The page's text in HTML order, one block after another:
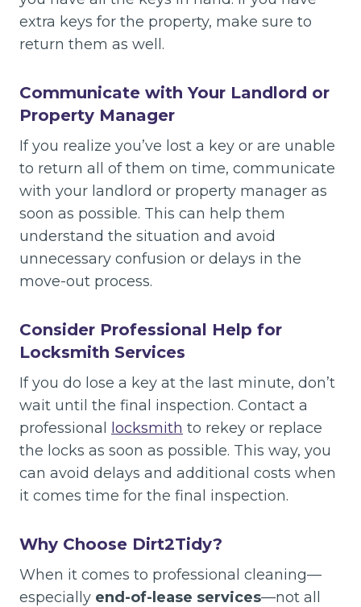
extra keys for the property, make sure to
return them as well.
Communicate with Your Landlord or
Property Manager
If you realize you’ve lost a key or are unable
to return all of them on time, communicate
with your landlord or property manager as
soon as possible. This can help them
understand the situation and avoid
unnecessary confusion or delays in the
move-out process.
Consider Professional Help for
Locksmith Services
If you do lose a key at the last minute, don’t
wait until the final inspection. Contact a
professional
locksmith to rekey or replace
the locks as soon as possible. This way, you
can avoid delays and additional costs when
it comes time for the final inspection.
Why Choose Dirt2Tidy?
When it comes to professional cleaning—
especially end-of-lease services—not all